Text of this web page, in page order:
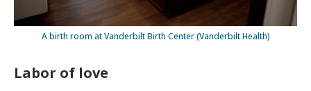
A birth room at Vanderbilt Birth Center (Vanderbilt Health)
Labor of love